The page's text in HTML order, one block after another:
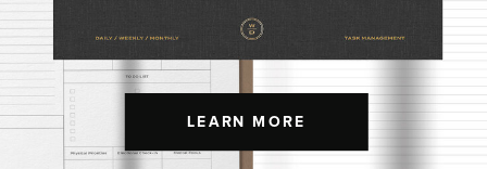
LEARN MORE